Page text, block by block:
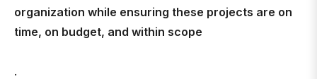
organization while ensuring these projects are on
time, on budget, and within scope
.